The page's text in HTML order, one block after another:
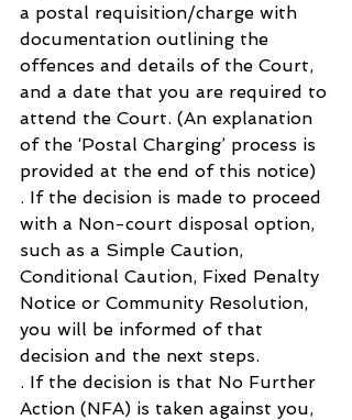
a postal requisition/charge with
documentation outlining the
offences and details of the Court,
and a date that you are required to
attend the Court. (An explanation
of the ‘Postal Charging’ process is
provided at the end of this notice)
. If the decision is made to proceed
with a Non-court disposal option,
such as a Simple Caution,
Conditional Caution, Fixed Penalty
Notice or Community Resolution,
you will be informed of that
decision and the next steps.
. If the decision is that No Further
Action (NFA) is taken against you,